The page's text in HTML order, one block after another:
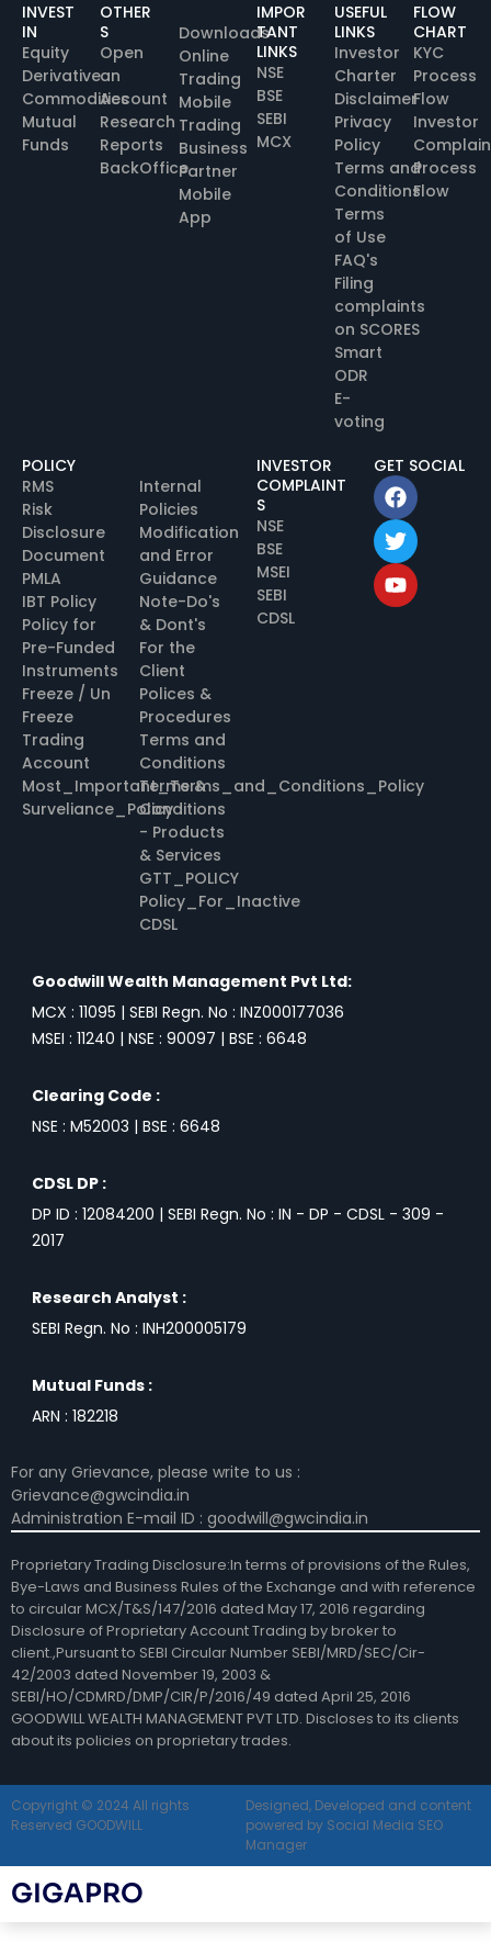
INVEST
IN
Equity
Derivative
Commodities
Mutual
Funds
OTHER
S
Open
an
Account
Research
Reports
BackOffice
Downloads
Online
Trading
Mobile
Trading
Business
Partner
Mobile
App
IMPOR
TANT
LINKS
NSE
BSE
SEBI
MCX
USEFUL
LINKS
Investor
Charter
Disclaimer
Privacy
Policy
Terms and
Conditions
Terms
of Use
FAQ's
Filing
complaints
on SCORES
Smart
ODR
E-
voting
FLOW
CHART
KYC
Process
Flow
Investor
Process
Flow
POLICY
RMS
Risk
Disclosure
Document
PMLA
IBT Policy
Policy for
Pre-Funded
Instruments
Freeze / Un
Freeze
Trading
Account
Most_Important_Terms_and_Conditions_Policy
Surveliance_Policy
Internal
Policies
Modification
and Error
Guidance
Note-Do's
& Dont's
For the
Client
Polices &
Procedures
Terms and
Conditions
Terms &
Conditions
- Products
& Services
GTT_POLICY
Policy_For_Inactive
CDSL
INVESTOR
COMPLAINT
S
NSE
BSE
MSEI
SEBI
CDSL
GET SOCIAL
Goodwill Wealth Management Pvt Ltd:
MCX : 11095 | SEBI Regn. No : INZ000177036
MSEI : 11240 | NSE : 90097 | BSE : 6648
Clearing Code :
NSE : M52003 | BSE : 6648
CDSL DP :
DP ID : 12084200 | SEBI Regn. No : IN - DP - CDSL - 309 -
2017
Research Analyst :
SEBI Regn. No : INH200005179
Mutual Funds :
ARN : 182218
For any Grievance, please write to us :
Grievance@gwcindia.in
Administration E-mail ID : goodwill@gwcindia.in
Proprietary Trading Disclosure:In terms of provisions of the Rules,
Bye-Laws and Business Rules of the Exchange and with reference
to circular MCX/T&S/147/2016 dated May 17, 2016 regarding
Disclosure of Proprietary Account Trading by broker to
client.,Pursuant to SEBI Circular Number SEBI/MRD/SEC/Cir-
42/2003 dated November 19, 2003 &
SEBI/HO/CDMRD/DMP/CIR/P/2016/49 dated April 25, 2016
GOODWILL WEALTH MANAGEMENT PVT LTD. Discloses to its clients
about its policies on proprietary trades.
Copyright © 2024 All rights
Reserved GOODWILL
Designed, Developed and content
powered by Social Media SEO
Manager
GIGAPRO